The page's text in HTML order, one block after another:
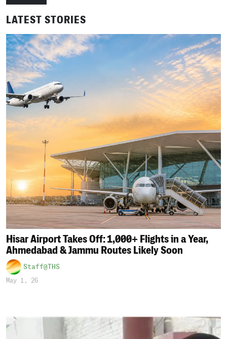
LATEST STORIES
Hisar Airport Takes Off: 1,000+ Flights in a Year,
Ahmedabad & Jammu Routes Likely Soon
Staff@THS
May 1, 26